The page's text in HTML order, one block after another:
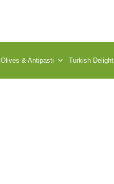
Olives & Antipasti Turkish Delight